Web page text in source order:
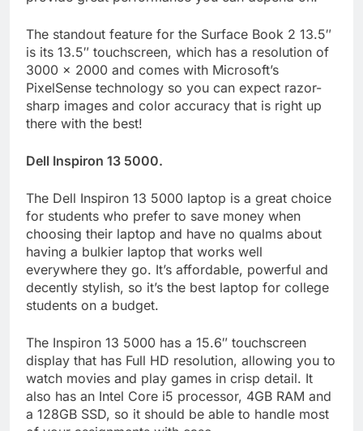
The standout feature for the Surface Book 2 13.5″
is its 13.5″ touchscreen, which has a resolution of
3000 x 2000 and comes with Microsoft’s
PixelSense technology so you can expect razor-
sharp images and color accuracy that is right up
there with the best!
Dell Inspiron 13 5000.
The Dell Inspiron 13 5000 laptop is a great choice
for students who prefer to save money when
choosing their laptop and have no qualms about
having a bulkier laptop that works well
everywhere they go. It’s affordable, powerful and
decently stylish, so it’s the best laptop for college
students on a budget.
The Inspiron 13 5000 has a 15.6″ touchscreen
display that has Full HD resolution, allowing you to
watch movies and play games in crisp detail. It
also has an Intel Core i5 processor, 4GB RAM and
a 128GB SSD, so it should be able to handle most